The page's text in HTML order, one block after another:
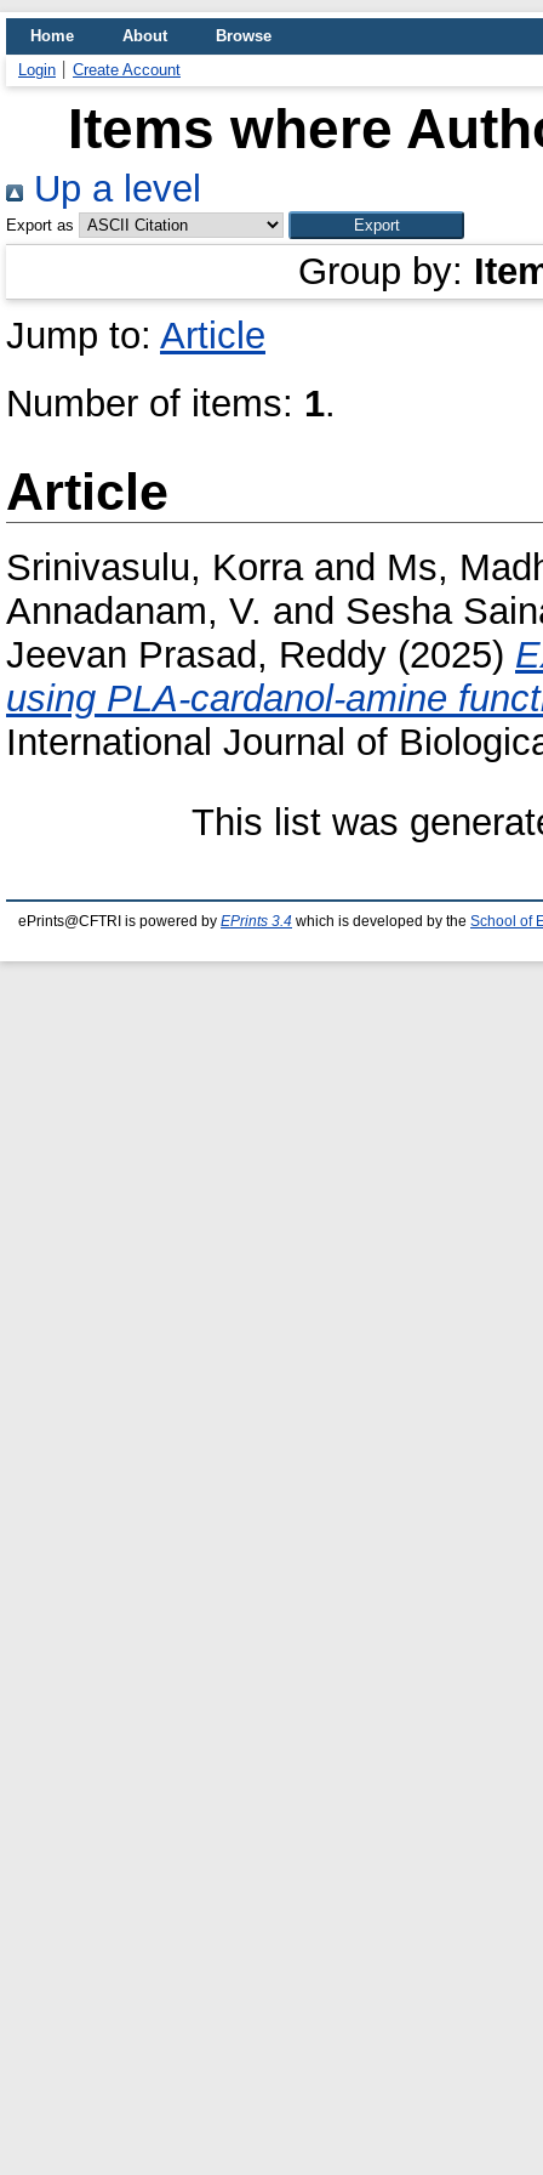
Home About
Browse
Login
Create Account
Items where
Up a level
Export as
Group by:
Jump to: Article
Number of items: 1.
Article
Srinivasulu, Korraand Ms,
Annadanam, V. and Sesha
Jeevan Prasad, Reddy (2025)
using PLA-cardanol-amine
International Journal of
This list was
ePrints@CFTRI is powered by EPrints 3.4 which is developed by the School of